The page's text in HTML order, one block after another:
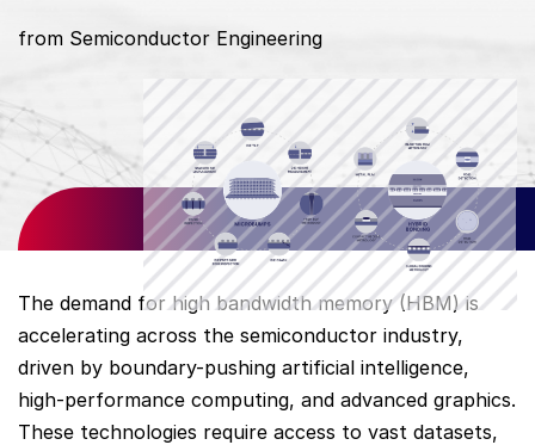
from Semiconductor Engineering
The demand for high bandwidth memory (HBM) is
accelerating across the semiconductor industry,
driven by boundary-pushing artificial intelligence,
high-performance computing, and advanced graphics.
These technologies require access to vast datasets,